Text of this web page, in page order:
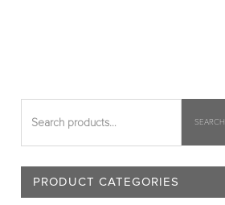
SEARCH
PRODUCT CATEGORIES